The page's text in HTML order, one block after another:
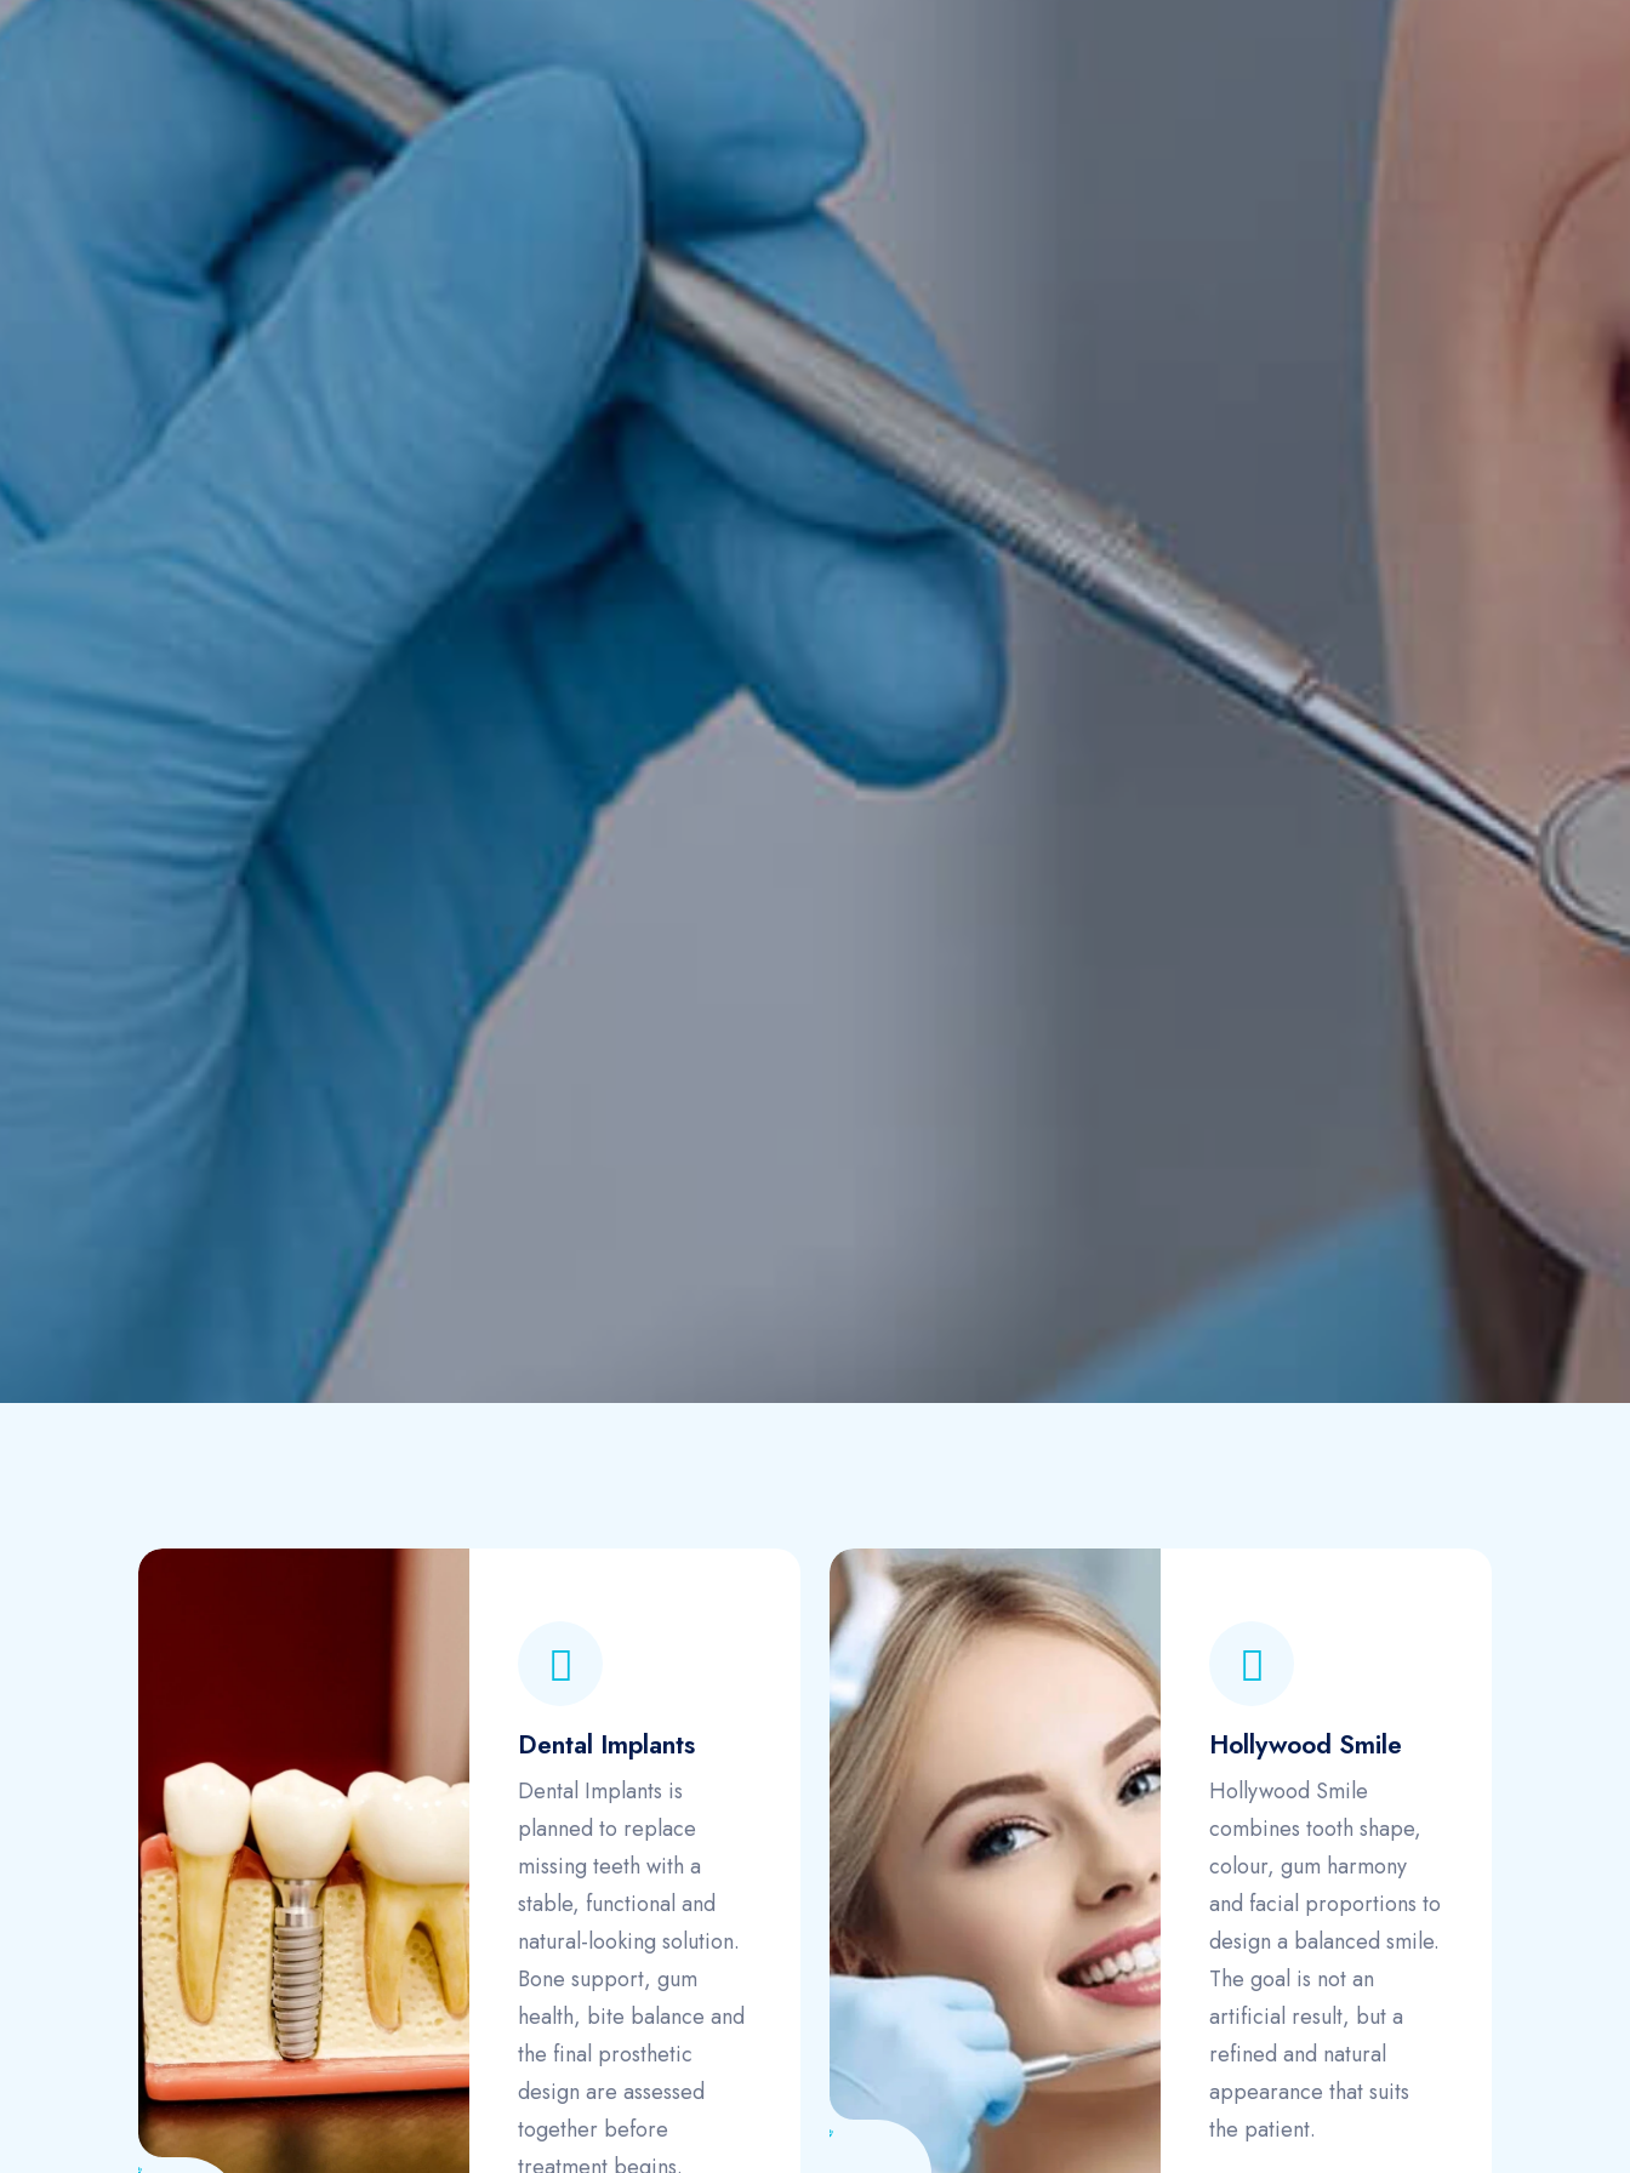
Dental Implants
Dental Implants is
planned to replace
missing teeth with a
stable, functional and
natural-looking solution.
Bone support, gum
health, bite balance and
the final prosthetic
design are assessed
together before
Hollywood Smile
Hollywood Smile
combines tooth shape,
colour, gum harmony
and facial proportions to
design a balanced smile.
The goal is not an
artificial result, but a
refined and natural
appearance that suits
the patient.